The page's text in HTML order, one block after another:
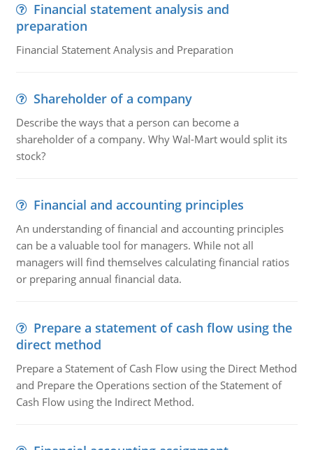
Financial statement analysis and
preparation
Financial Statement Analysis and Preparation
Shareholder of a company
Describe the ways that a person can become a
shareholder of a company. Why Wal-Mart would split its
stock?
Financial and accounting principles
An understanding of financial and accounting principles
can be a valuable tool for managers. While not all
managers will find themselves calculating financial ratios
or preparing annual financial data.
Prepare a statement of cash flow using the
direct method
Prepare a Statement of Cash Flow using the Direct Method
and Prepare the Operations section of the Statement of
Cash Flow using the Indirect Method.